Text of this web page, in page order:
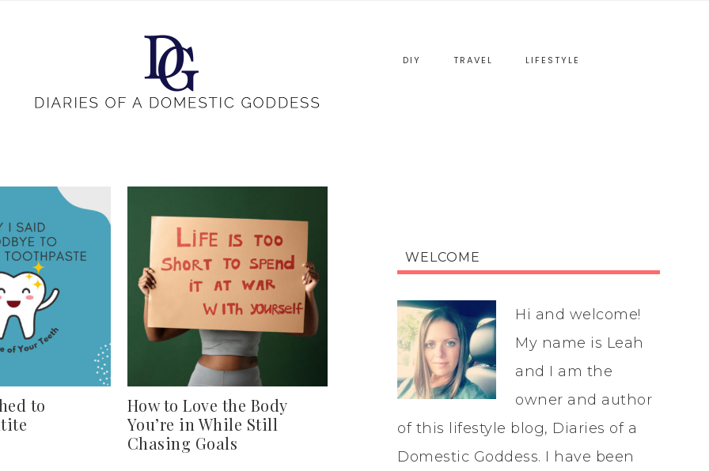
DIY TRAVEL LIFESTYLE
to
How to Love the Body
You’re in While Still
Chasing Goals
WELCOME
Hi and welcome!
My name is Leah
and I am the
owner and author
of this lifestyle blog, Diaries of a
Domestic Goddess. I have been